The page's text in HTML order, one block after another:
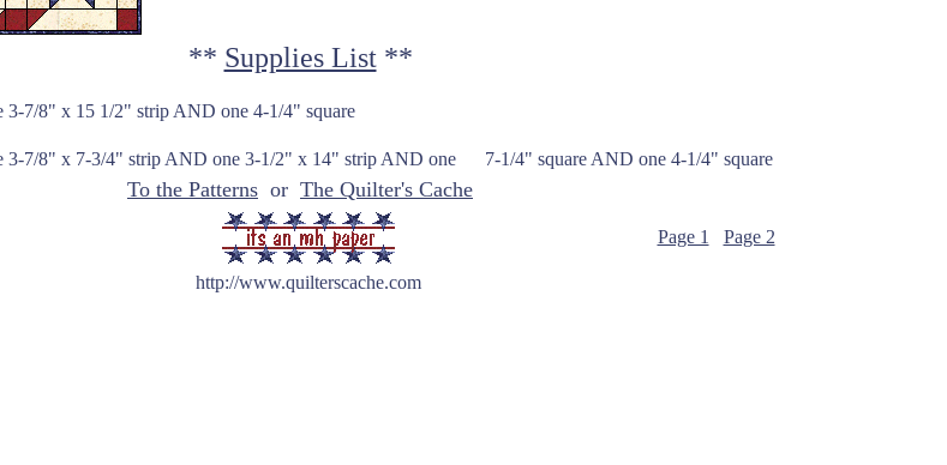
** Supplies List**
3-7/8" x 15 1/2" strip AND one 4-1/4" square
3-7/8" x 7-3/4" strip AND one 3-1/2" x 14" strip AND one 7-1/4" square AND one 4-1/4" square
To the Patterns or The Quilter's Cache
Page 1 Page 2
http://www.quilterscache.com